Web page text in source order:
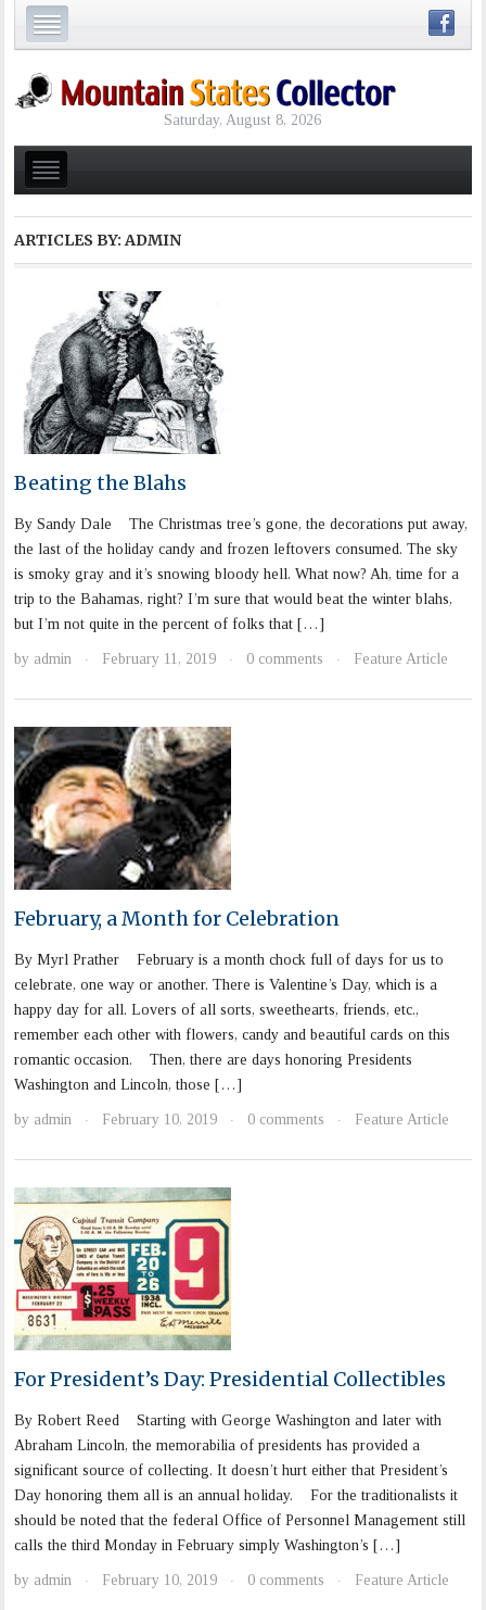
Saturday, August 8, 2026
ARTICLES BY: ADMIN
Beating the Blahs
By Sandy Dale The Christmas tree’s gone, the decorations put away,
the last of the holiday candy and frozen leftovers consumed. The sky
is smoky gray and it’s snowing bloody hell. What now? Ah, time for a
trip to the Bahamas, right? I’m sure that would beat the winter blahs,
but I’m not quite in the percent of folks that […]
by admin · February 11, 2019 · 0 comments · Feature Article
February, a Month for Celebration
By Myrl Prather February is a month chock full of days for us to
celebrate, one way or another. There is Valentine’s Day, which is a
happy day for all. Lovers of all sorts, sweethearts, friends, etc.,
remember each other with flowers, candy and beautiful cards on this
romantic occasion. Then, there are days honoring Presidents
Washington and Lincoln, those […]
by admin · February 10, 2019 · 0 comments · Feature Article
For President’s Day: Presidential Collectibles
By Robert Reed Starting with George Washington and later with
Abraham Lincoln, the memorabilia of presidents has provided a
significant source of collecting. It doesn’t hurt either that President’s
Day honoring them all is an annual holiday. For the traditionalists it
should be noted that the federal Office of Personnel Management still
calls the third Monday in February simply Washington’s […]
by admin · February 10, 2019 · 0 comments · Feature Article